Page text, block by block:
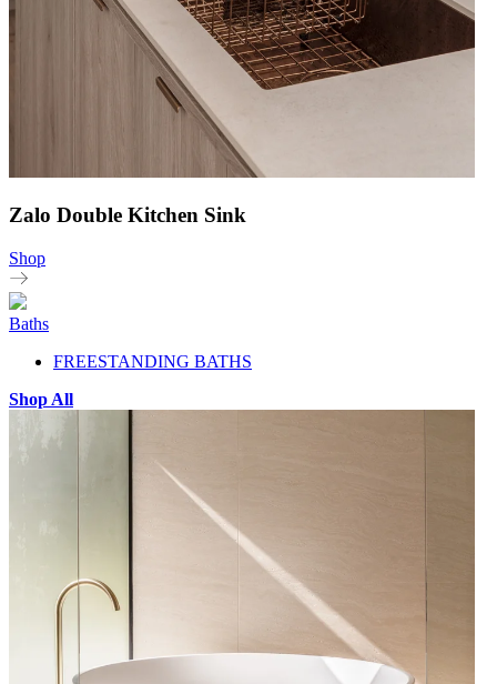
Zalo Double Kitchen Sink
Shop
Baths
FREESTANDING BATHS
Shop All